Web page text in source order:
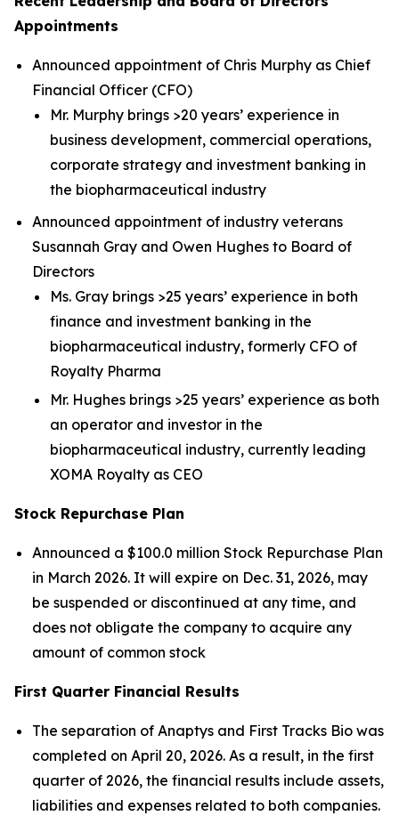
Appointments
Announced appointment of Chris Murphy as Chief
Financial Officer (CFO)
Mr. Murphy brings >20 years’ experience in
business development, commercial operations,
corporate strategy and investment banking in
the biopharmaceutical industry
Announced appointment of industry veterans
Susannah Gray and Owen Hughes to Board of
Directors
Ms. Gray brings >25 years’ experience in both
finance and investment banking in the
biopharmaceutical industry, formerly CFO of
Royalty Pharma
Mr. Hughes brings >25 years’ experience as both
an operator and investor in the
biopharmaceutical industry, currently leading
XOMA Royalty as CEO
Stock Repurchase Plan
Announced a $100.0 million Stock Repurchase Plan
in March 2026. It will expire on Dec. 31, 2026, may
be suspended or discontinued at any time, and
does not obligate the company to acquire any
amount of common stock
First Quarter Financial Results
The separation of Anaptys and First Tracks Bio was
completed on April 20, 2026. As a result, in the first
quarter of 2026, the financial results include assets,
liabilities and expenses related to both companies.